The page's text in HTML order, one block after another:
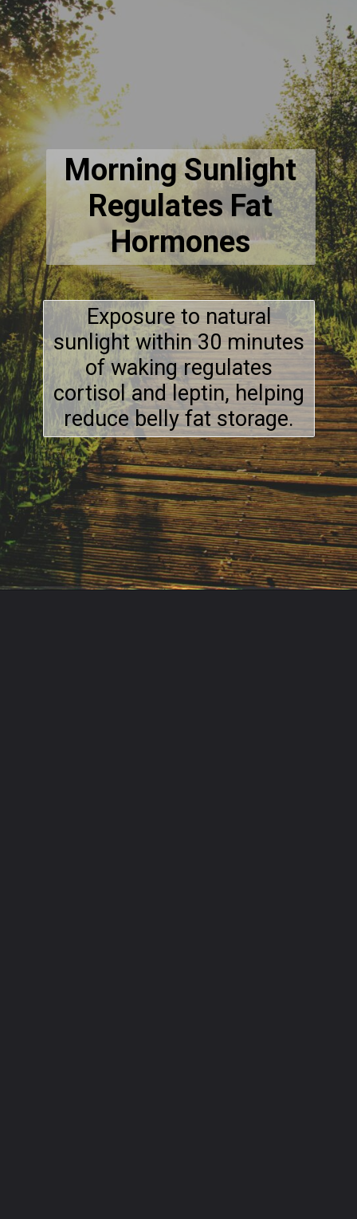
Morning Sunlight
Regulates Fat
Hormones
Exposure to natural
sunlight within 30 minutes
of waking regulates
cortisol and leptin, helping
reduce belly fat storage.